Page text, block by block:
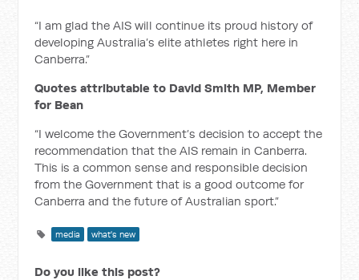
“I am glad the AIS will continue its proud history of
developing Australia’s elite athletes right here in
Canberra.”
Quotes attributable to David Smith MP, Member
for Bean
“I welcome the Government’s decision to accept the
recommendation that the AIS remain in Canberra.
This is a common sense and responsible decision
from the Government that is a good outcome for
Canberra and the future of Australian sport.”
media what's new
Do you like this post?